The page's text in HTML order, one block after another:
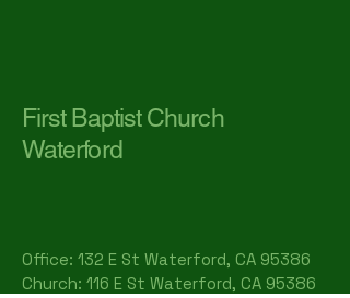
First Baptist Church
Waterford
Office: 132 E St Waterford, CA 95386​
Church: 116 E St Waterford, CA 95386